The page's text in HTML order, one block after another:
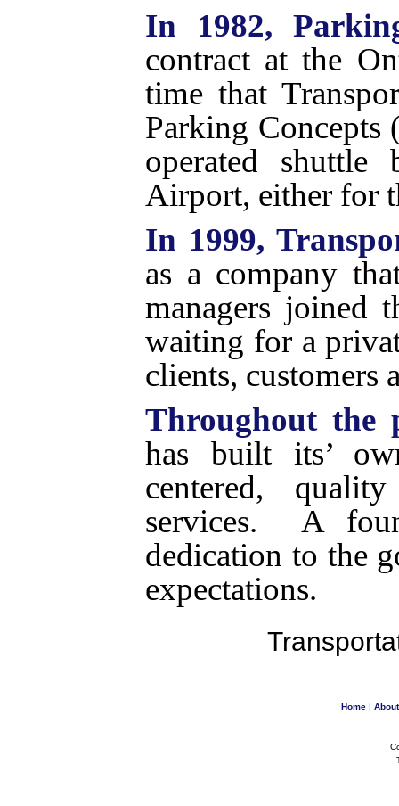
In 1982,
contract at the
time that
Parking Concepts
operated shuttle
Airport, either for
In 1999,
as a company
managers joined
waiting for a
clients, customers
Throughout the
has built its’
centered,
services. A
dedication to the
expectations.
Home|